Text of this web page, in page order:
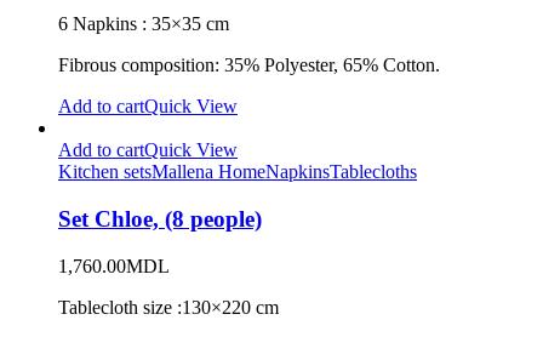
6 Napkins : 35×35 cm
Fibrous composition: 35% Polyester, 65% Cotton.
Add to cartQuick View
Add to cartQuick View
Kitchen setsMallena HomeNapkinsTablecloths
Set Chloe, (8 people)
1,760.00MDL
Tablecloth size :130×220 cm